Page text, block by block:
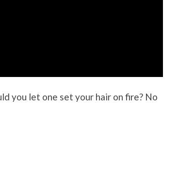
you let one set your hair on fire? No